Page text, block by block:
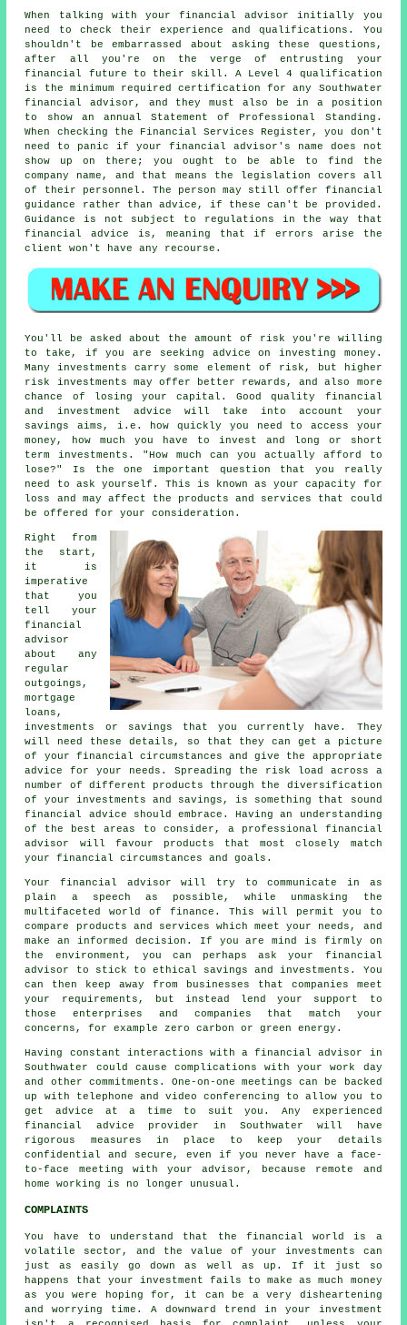
When talking with your financial advisor initially you
need to check their experience and qualifications. You
shouldn't be embarrassed about asking these questions,
after all you're on the verge of entrusting your
financial future to their skill. A Level 4 qualification
is the minimum required certification for any Southwater
financial advisor, and they must also be in a position
to show an annual Statement of Professional Standing.
When checking the Financial Services Register, you don't
need to panic if your financial advisor's name does not
show up on there; you ought to be able to find the
company name, and that means the legislation covers all
of their personnel. The person may still offer financial
guidance rather than advice, if these can't be provided.
Guidance is not subject to regulations in the way that
financial advice is, meaning that if errors arise the
client won't have any recourse.
You'll be asked about the amount of risk you're willing
to take, if you are seeking advice on investing money.
Many investments carry some element of risk, but higher
risk investments may offer better rewards, and also more
chance of losing your capital. Good quality financial
and investment advice will take into account your
savings aims, i.e. how quickly you need to access your
money, how much you have to invest and long or short
term investments. "How much can you actually afford to
lose?" Is the one important question that you really
need to ask yourself. This is known as your capacity for
loss and may affect the products and services that could
be offered for your consideration.
Right from
the start,
it is
imperative
that you
tell your
financial
advisor
about any
regular
outgoings,
mortgage
loans,
investments or savings that you currently have. They
will need these details, so that they can get a picture
of your financial circumstances and give the appropriate
advice for your needs. Spreading the risk load across a
number of different products through the diversification
of your investments and savings, is something that sound
financial advice should embrace. Having an understanding
of the best areas to consider, a professional financial
advisor will favour products that most closely match
your financial circumstances and goals.
Your financial advisor will try to communicate in as
plain a speech as possible, while unmasking the
multifaceted world of finance. This will permit you to
compare products and services which meet your needs, and
make an informed decision. If you are mind is firmly on
the environment, you can perhaps ask your financial
advisor to stick to ethical savings and investments. You
can then keep away from businesses that companies meet
your requirements, but instead lend your support to
those enterprises and companies that match your
concerns, for example zero carbon or green energy.
Having constant interactions with a financial advisor in
Southwater could cause complications with your work day
and other commitments. One-on-one meetings can be backed
up with telephone and video conferencing to allow you to
get advice at a time to suit you. Any experienced
financial advice provider in Southwater will have
rigorous measures in place to keep your details
confidential and secure, even if you never have a face-
to-face meeting with your advisor, because remote and
home working is no longer unusual.
COMPLAINTS
You have to understand that the financial world is a
volatile sector, and the value of your investments can
just as easily go down as well as up. If it just so
happens that your investment fails to make as much money
as you were hoping for, it can be a very disheartening
and worrying time. A downward trend in your investment